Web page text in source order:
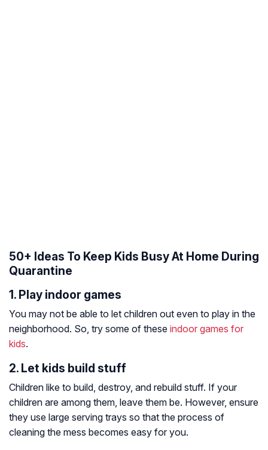
50+ Ideas To Keep Kids Busy At Home During
Quarantine
1. Play indoor games
You may not be able to let children out even to play in the
neighborhood. So, try some of these indoor games for
kids.
2. Let kids build stuff
Children like to build, destroy, and rebuild stuff. If your
children are among them, leave them be. However, ensure
they use large serving trays so that the process of
cleaning the mess becomes easy for you.